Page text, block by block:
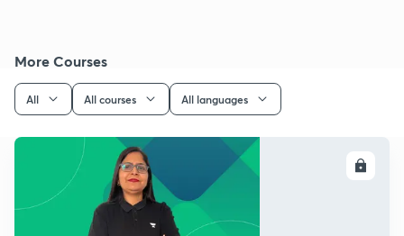
More Courses
All All courses All languages